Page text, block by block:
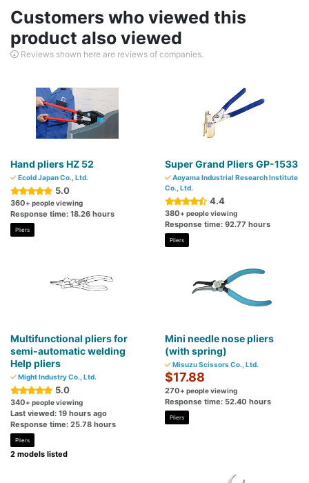
Customers who viewed this
product also viewed
Reviews shown here are reviews of companies.
Hand pliers HZ 52
Ecold Japan Co., Ltd.
5.0
360+ people viewing
Response time: 18.26 hours
Pliers
Super Grand Pliers GP-1533
Aoyama Industrial Research Institute
Co., Ltd.
4.4
380+ people viewing
Response time: 92.77 hours
Pliers
Multifunctional pliers for
semi-automatic welding
Help pliers
Might Industry Co., Ltd.
5.0
340+ people viewing
Last viewed: 19 hours ago
Response time: 25.78 hours
Pliers
2 models listed
Mini needle nose pliers
(with spring)
Misuzu Scissors Co., Ltd.
$17.88
270+ people viewing
Response time: 52.40 hours
Pliers